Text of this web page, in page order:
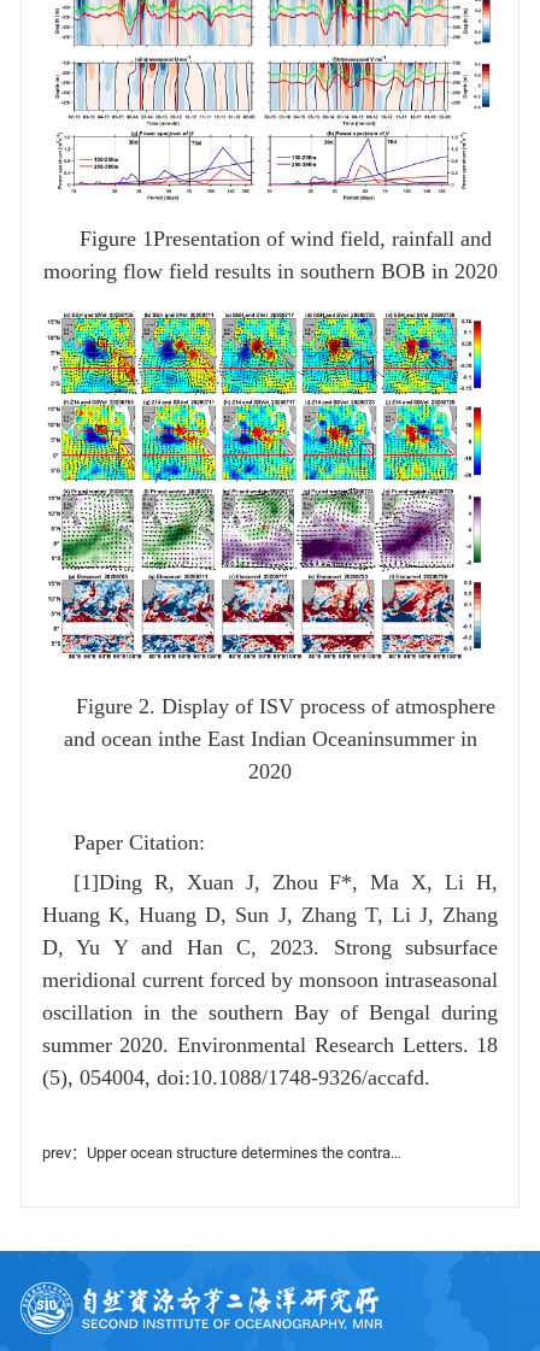
Figure 1Presentation of wind field, rainfall and
mooring flow field results in southern BOB in 2020
Figure 2. Display of ISV process of atmosphere
and ocean inthe East Indian Oceaninsummer in
2020
Paper Citation:
[1]Ding R, Xuan J, Zhou F*, Ma X, Li H,
Huang K, Huang D, Sun J, Zhang T, Li J, Zhang
D, Yu Y and Han C, 2023. Strong subsurface
meridional current forced by monsoon intraseasonal
oscillation in the southern Bay of Bengal during
summer 2020. Environmental Research Letters. 18
(5), 054004, doi:10.1088/1748-9326/accafd.
prev：Upper ocean structure determines the contrasting typhoon-induced chlorophyll-a responses in the northwest Pacific